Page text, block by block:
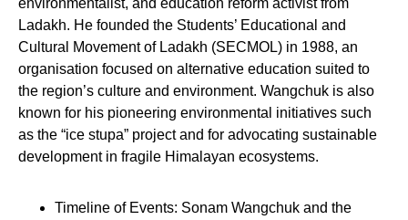
Ladakh. He founded the Students’ Educational and
Cultural Movement of Ladakh (SECMOL) in 1988, an
organisation focused on alternative education suited to
the region’s culture and environment. Wangchuk is also
known for his pioneering environmental initiatives such
as the “ice stupa” project and for advocating sustainable
development in fragile Himalayan ecosystems.
Timeline of Events: Sonam Wangchuk and the